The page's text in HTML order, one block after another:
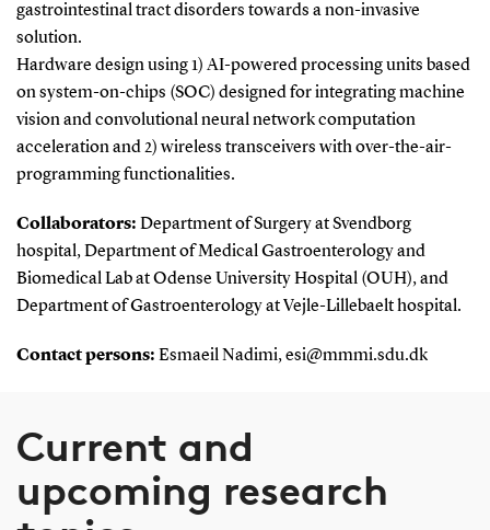
gastrointestinal tract disorders towards a non-invasive
solution.
Hardware design using 1) AI-powered processing units based
on system-on-chips (SOC) designed for integrating machine
vision and convolutional neural network computation
acceleration and 2) wireless transceivers with over-the-air-
programming functionalities.
Collaborators: Department of Surgery at Svendborg
hospital, Department of Medical Gastroenterology and
Biomedical Lab at Odense University Hospital (OUH), and
Department of Gastroenterology at Vejle-Lillebaelt hospital.
Contact persons: Esmaeil Nadimi, esi@mmmi.sdu.dk
Current and
upcoming research